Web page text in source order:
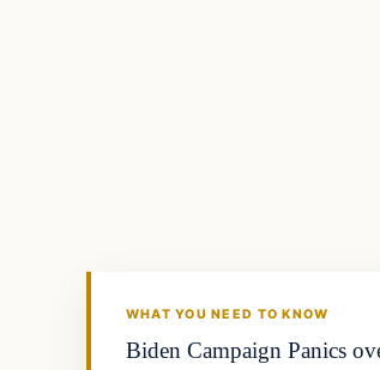
WHAT YOU NEED TO KNOW
Biden Campaign Panics